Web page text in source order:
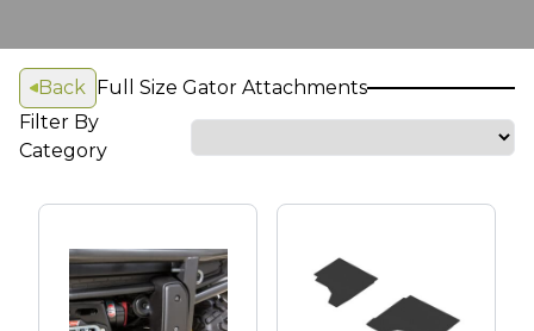
Back Full Size Gator Attachments
Filter By
Category